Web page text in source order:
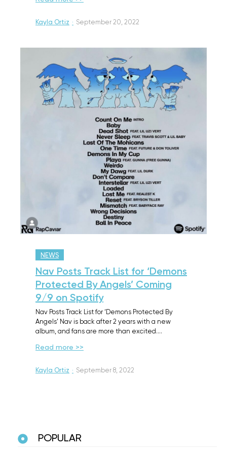
Kayla Ortiz · September 20, 2022
NEWS
Nav Posts Track List for ‘Demons
Protected By Angels’ Coming
9/9 on Spotify
Nav Posts Track List for ‘Demons Protected By
Angels’ Nav is back after 2 years with a new
album, and fans are more than excited.…
Read more >>
Kayla Ortiz · September 8, 2022
POPULAR